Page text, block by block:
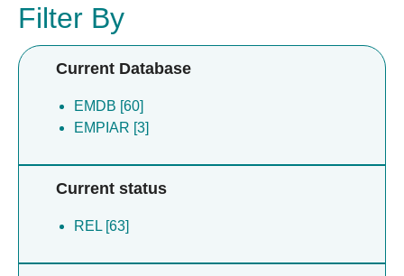
Filter By
Current Database
EMDB [60]
EMPIAR [3]
Current status
REL [63]